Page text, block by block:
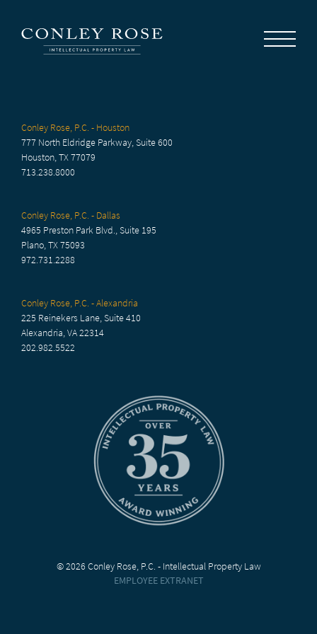
News
Conley Rose, P.C. - Houston
777 North Eldridge Parkway, Suite 600
Houston, TX 77079
713.238.8000
Conley Rose, P.C. - Dallas
4965 Preston Park Blvd., Suite 195
Plano, TX 75093
972.731.2288
Conley Rose, P.C. - Alexandria
225 Reinekers Lane, Suite 410
Alexandria, VA 22314
202.982.5522
© 2026 Conley Rose, P.C. - Intellectual Property Law
EMPLOYEE EXTRANET